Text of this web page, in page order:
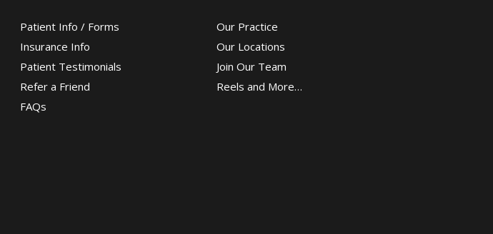
Patient Info / Forms
Insurance Info
Patient Testimonials
Refer a Friend
FAQs
Our Practice
Our Locations
Join Our Team
Reels and More…